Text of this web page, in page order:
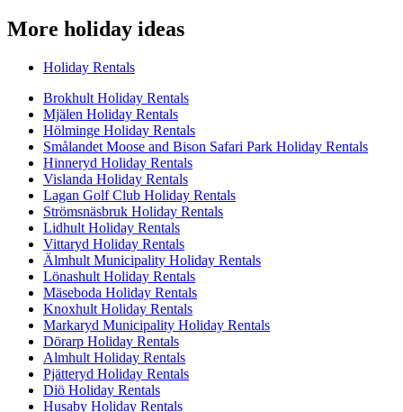
More holiday ideas
Holiday Rentals
Brokhult Holiday Rentals
Mjälen Holiday Rentals
Hölminge Holiday Rentals
Smålandet Moose and Bison Safari Park Holiday Rentals
Hinneryd Holiday Rentals
Vislanda Holiday Rentals
Lagan Golf Club Holiday Rentals
Strömsnäsbruk Holiday Rentals
Lidhult Holiday Rentals
Vittaryd Holiday Rentals
Älmhult Municipality Holiday Rentals
Lönashult Holiday Rentals
Mäseboda Holiday Rentals
Knoxhult Holiday Rentals
Markaryd Municipality Holiday Rentals
Dörarp Holiday Rentals
Almhult Holiday Rentals
Pjätteryd Holiday Rentals
Diö Holiday Rentals
Husaby Holiday Rentals